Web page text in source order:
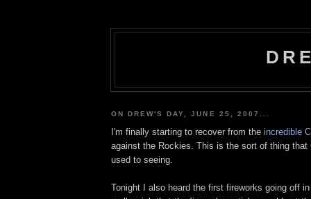
ON DREW'S DAY, JUNE 25, 2007...
I'm finally starting to recover from the incredible
against the Rockies. This is the sort of thing that
used to seeing.
Tonight I also heard the first fireworks going off